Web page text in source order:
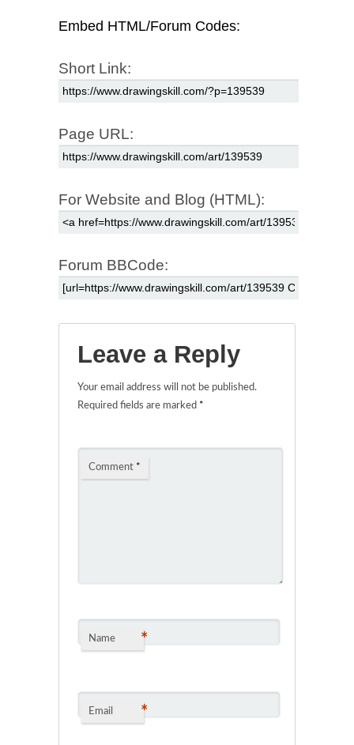
Embed HTML/Forum Codes:
Short Link:
Page URL:
For Website and Blog (HTML):
Forum BBCode:
Leave a Reply
Your email address will not be published.
Required fields are marked *
Comment *
Name *
Email *